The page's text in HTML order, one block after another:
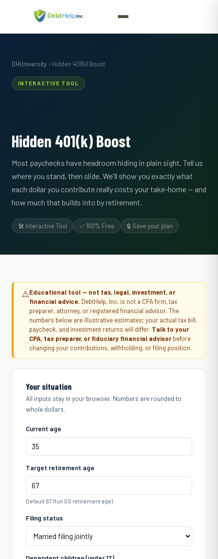
DHUniversity › Hidden 401(k) Boost
INTERACTIVE TOOL
Hidden 401(k) Boost
Most paychecks have headroom hiding in plain sight. Tell us
where you stand, then slide. We'll show you exactly what
each dollar you contribute really costs your take-home — and
how much that builds into by retirement.
🛠️ Interactive Tool ✅ 100% Free 🔒 Save your plan
⚠️Educational tool — not tax, legal, investment, or
financial advice. DebtHelp, Inc. is not a CPA firm, tax
preparer, attorney, or registered financial advisor. The
numbers below are illustrative estimates; your actual tax bill,
paycheck, and investment returns will differ. Talk to your
CPA, tax preparer, or fiduciary financial advisor before
changing your contributions, withholding, or filing position.
Your situation
All inputs stay in your browser. Numbers are rounded to
whole dollars.
Current age
Target retirement age
Default 67 (full SS retirement age)
Filing status